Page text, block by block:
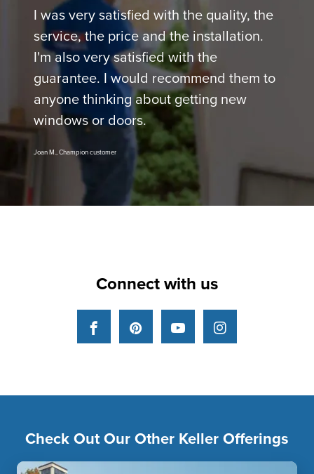
I was very satisfied with the quality, the
service, the price and the installation.
I'm also very satisfied with the
guarantee. I would recommend them to
anyone thinking about getting new
windows or doors.
Joan M., Champion customer
Connect with us
FacebookPinterestYouTubeInstagram
Check Out Our Other Keller Offerings